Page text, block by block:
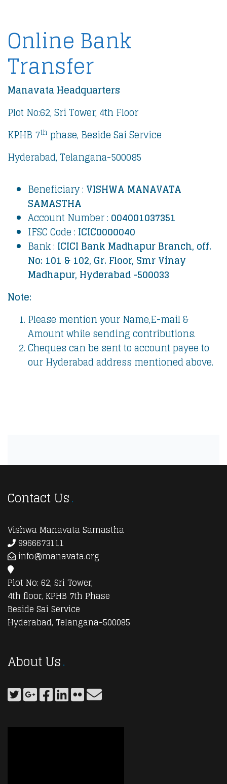
Online Bank
Transfer
Manavata Headquarters
Plot No:62, Sri Tower, 4th Floor
KPHB 7th phase, Beside Sai Service
Hyderabad, Telangana-500085
Beneficiary : VISHWA MANAVATA
SAMASTHA
Account Number : 004001037351
IFSC Code : ICIC0000040
Bank : ICICI Bank Madhapur Branch, off.
No: 101 & 102, Gr. Floor, Smr Vinay
Madhapur, Hyderabad -500033
Note:
Please mention your Name,E-mail &
Amount while sending contributions.
Cheques can be sent to account payee to
our Hyderabad address mentioned above.
Contact Us
Vishwa Manavata Samastha
9966673111
info@manavata.org
Plot No: 62, Sri Tower,
4th floor, KPHB 7th Phase
Beside Sai Service
Hyderabad, Telangana-500085
About Us